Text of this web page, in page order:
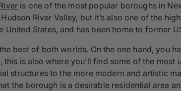
is one of the most popular boroughs in
River Valley, but it’s also one of the
United States, and has been home to former
best of both worlds. On the one hand, you
this is also where you’ll find some of the
structures to the more modern and artistic
the borough is a desirable residential area